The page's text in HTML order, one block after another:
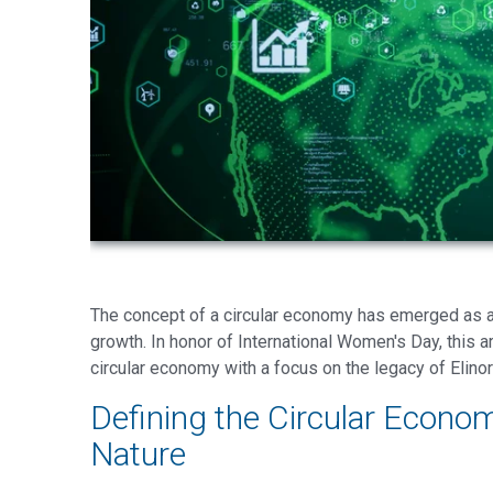
The concept of a circular economy has emerged
growth. In honor of International Women's Day,
circular economy with a focus on the legacy of
Defining the Circular
Nature